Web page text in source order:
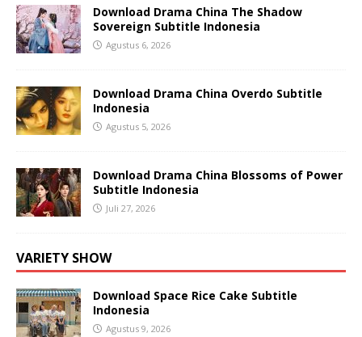
Download Drama China The Shadow
Sovereign Subtitle Indonesia
Agustus 6, 2026
Download Drama China Overdo Subtitle
Indonesia
Agustus 5, 2026
Download Drama China Blossoms of Power
Subtitle Indonesia
Juli 27, 2026
VARIETY SHOW
Download Space Rice Cake Subtitle
Indonesia
Agustus 9, 2026